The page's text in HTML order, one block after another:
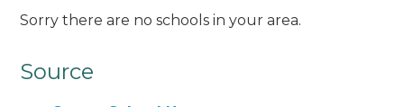
Sorry there are no schools in your area.
Source